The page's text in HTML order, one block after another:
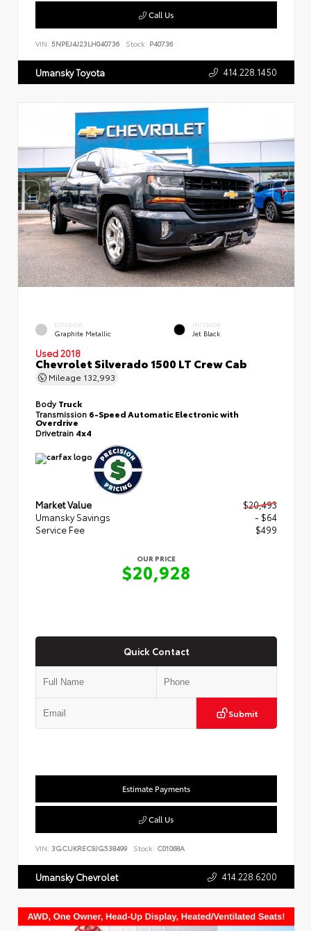
Call Us
VIN: 5NPEJ4J23LH040736 Stock: P40736
Umansky Toyota 414.228.1450
EXTERIOR
Graphite Metallic
INTERIOR
Jet Black
Used 2018
Chevrolet Silverado 1500 LT Crew Cab
Mileage 132,993
BodyTruck
Transmission 6-Speed Automatic Electronic with
Overdrive
Drivetrain 4x4
Market Value
$20,493
Umansky Savings
- $64
Service Fee
$499
OUR PRICE
$20,928
Quick Contact
Submit
Estimate Payments
Call Us
VIN: 3GCUKREC9JG538499 Stock: C01068A
Umansky Chevrolet 414.228.6200